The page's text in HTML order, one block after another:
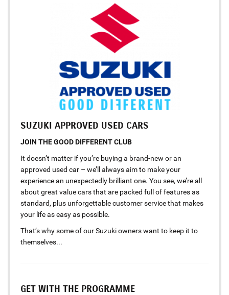
SUZUKI APPROVED USED CARS
JOIN THE GOOD DIFFERENT CLUB
It doesn’t matter if you’re buying a brand-new or an
approved used car – we’ll always aim to make your
experience an unexpectedly brilliant one. You see, we’re all
about great value cars that are packed full of features as
standard, plus unforgettable customer service that makes
your life as easy as possible.
That’s why some of our Suzuki owners want to keep it to
themselves...
GET WITH THE PROGRAMME